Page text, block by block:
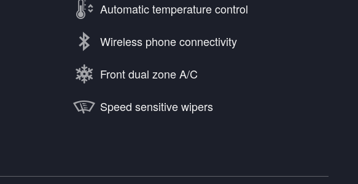
Automatic temperature control
Wireless phone connectivity
Front dual zone A/C
Speed sensitive wipers